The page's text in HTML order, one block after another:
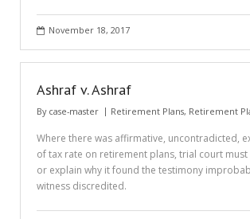
November 18, 2017
Ashraf v. Ashraf
By case-master Retirement Plans, Retirement
Where there was affirmative, uncontradicted,
of tax rate on retirement plans, trial court
or explain why it found the testimony
witness discredited.